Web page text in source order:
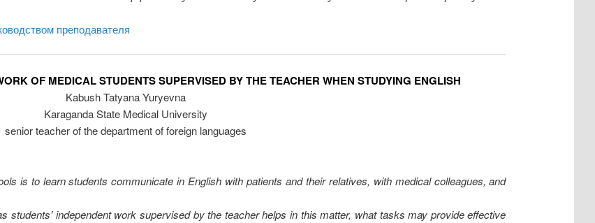
преподавателя
OF MEDICAL STUDENTS SUPERVISED BY THE TEACHER WHEN STUDYING ENGLISH
Kabush Tatyana Yuryevna
Karaganda State Medical University
senior teacher of the department of foreign languages
is to learn students communicate in English with patients and their relatives, with medical colleagues, and
independent work supervised by the teacher helps in this matter, what tasks may provide effective